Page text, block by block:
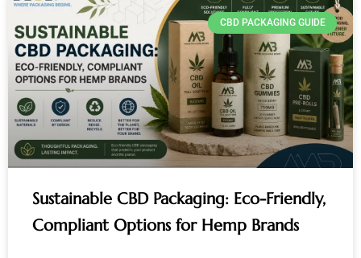
k
e
d
n
CBD PACKAGING GUIDE
Sustainable CBD Packaging: Eco-Friendly,
Compliant Options for Hemp Brands